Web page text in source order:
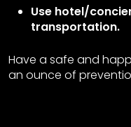
Use hotel/
transportation.
Have a safe and
an ounce of